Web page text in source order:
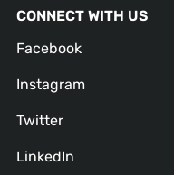
CONNECT WITH US
Facebook
Instagram
Twitter
LinkedIn